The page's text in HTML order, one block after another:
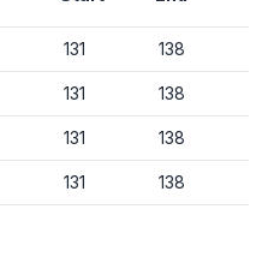
131 138
131 138
131 138
131 138